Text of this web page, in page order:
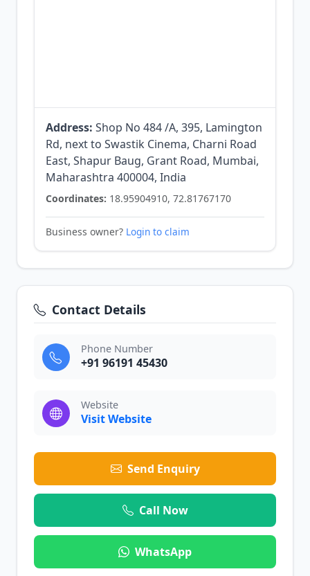
Address: Shop No 484 /A, 395, Lamington
Rd, next to Swastik Cinema, Charni Road
East, Shapur Baug, Grant Road, Mumbai,
Maharashtra 400004, India
Coordinates: 18.95904910, 72.81767170
Business owner? Login to claim
Contact Details
Phone Number
+91 96191 45430
Website
Visit Website
Send Enquiry
Call Now
WhatsApp